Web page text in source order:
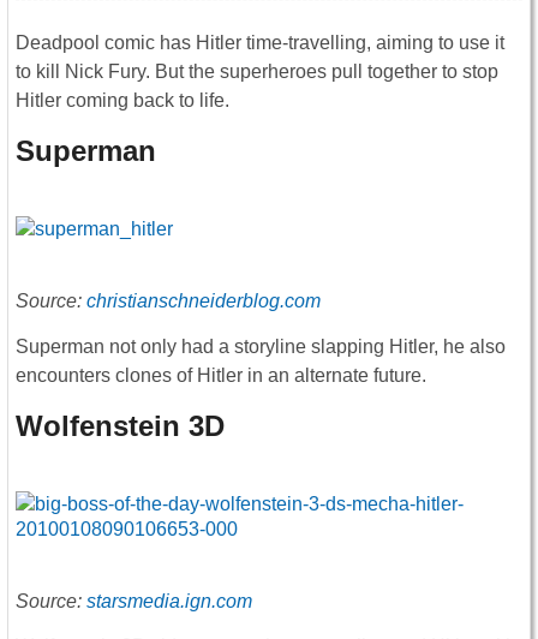
Deadpool comic has Hitler time-travelling, aiming to use it
to kill Nick Fury. But the superheroes pull together to stop
Hitler coming back to life.
Superman
Source: christianschneiderblog.com
Superman not only had a storyline slapping Hitler, he also
encounters clones of Hitler in an alternate future.
Wolfenstein 3D
Source: starsmedia.ign.com